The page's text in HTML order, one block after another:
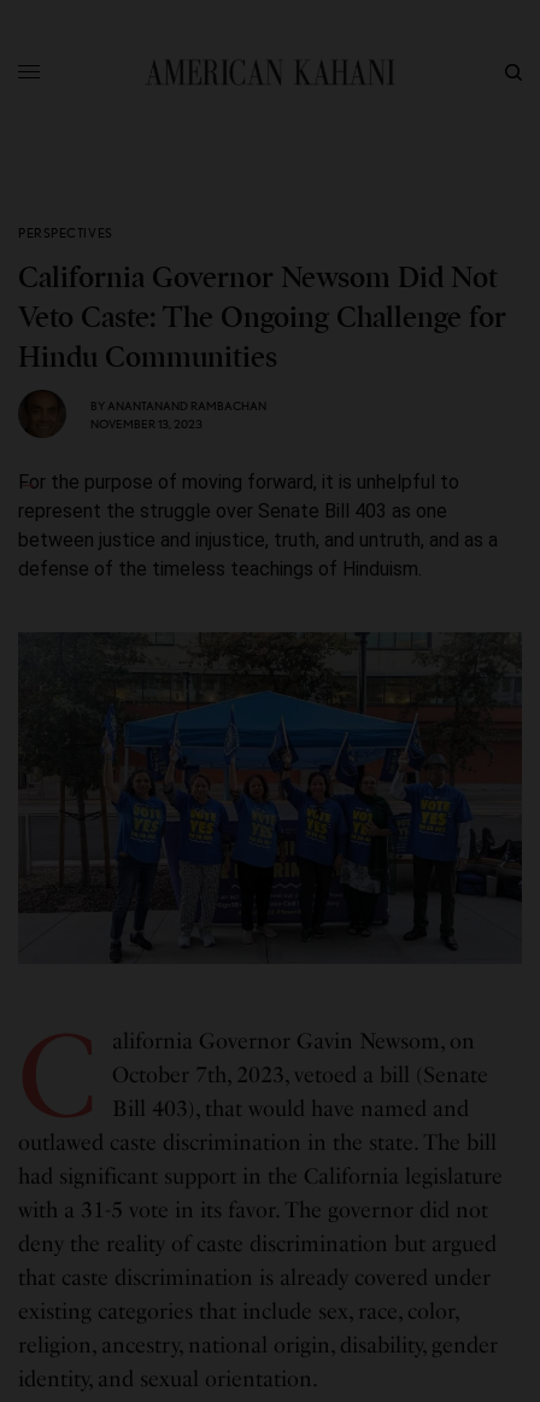
PERSPECTIVES
California Governor Newsom Did Not
Veto Caste: The Ongoing Challenge for
Hindu Communities
BY ANANTANAND RAMBACHAN
NOVEMBER 13, 2023
For the purpose of moving forward, it is unhelpful to
represent the struggle over Senate Bill 403 as one
between justice and injustice, truth, and untruth, and as a
defense of the timeless teachings of Hinduism.
C
alifornia Governor Gavin Newsom, on
October 7th, 2023, vetoed a bill (Senate
Bill 403), that would have named and
outlawed caste discrimination in the state. The bill
had significant support in the California legislature
with a 31-5 vote in its favor. The governor did not
deny the reality of caste discrimination but argued
that caste discrimination is already covered under
existing categories that include sex, race, color,
religion, ancestry, national origin, disability, gender
identity, and sexual orientation.